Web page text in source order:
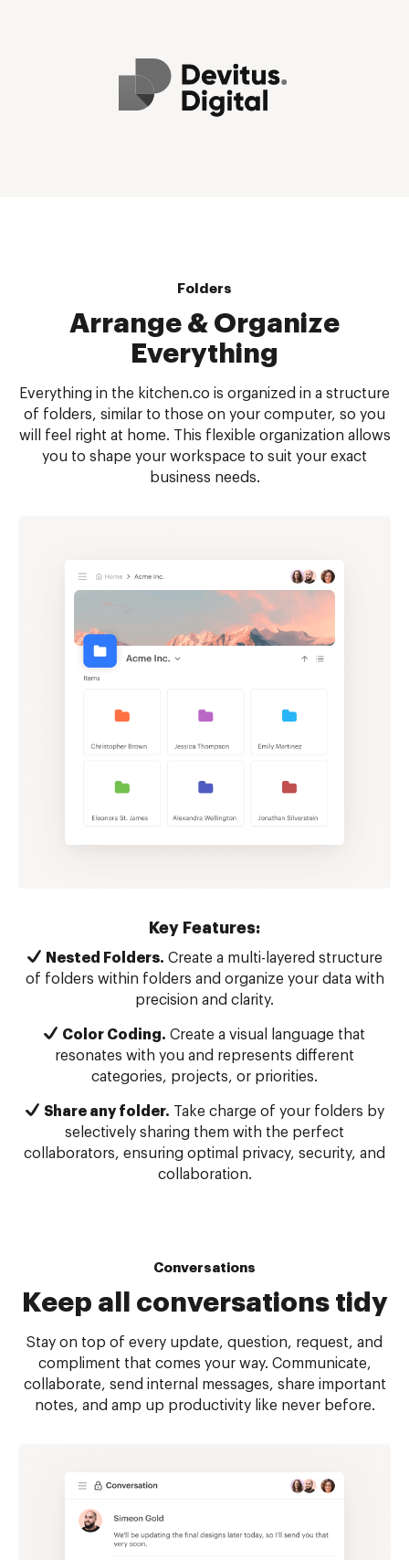
Folders
Arrange & Organize
Everything
Everything in the kitchen.co is organized in a structure
of folders, similar to those on your computer, so you
will feel right at home. This flexible organization allows
you to shape your workspace to suit your exact
business needs.
Key Features:
Nested Folders. Create a multi-layered structure
of folders within folders and organize your data with
precision and clarity.
Color Coding. Create a visual language that
resonates with you and represents different
categories, projects, or priorities.
Share any folder. Take charge of your folders by
selectively sharing them with the perfect
collaborators, ensuring optimal privacy, security, and
collaboration.
Conversations
Keep all conversations tidy
Stay on top of every update, question, request, and
compliment that comes your way. Communicate,
collaborate, send internal messages, share important
notes, and amp up productivity like never before.